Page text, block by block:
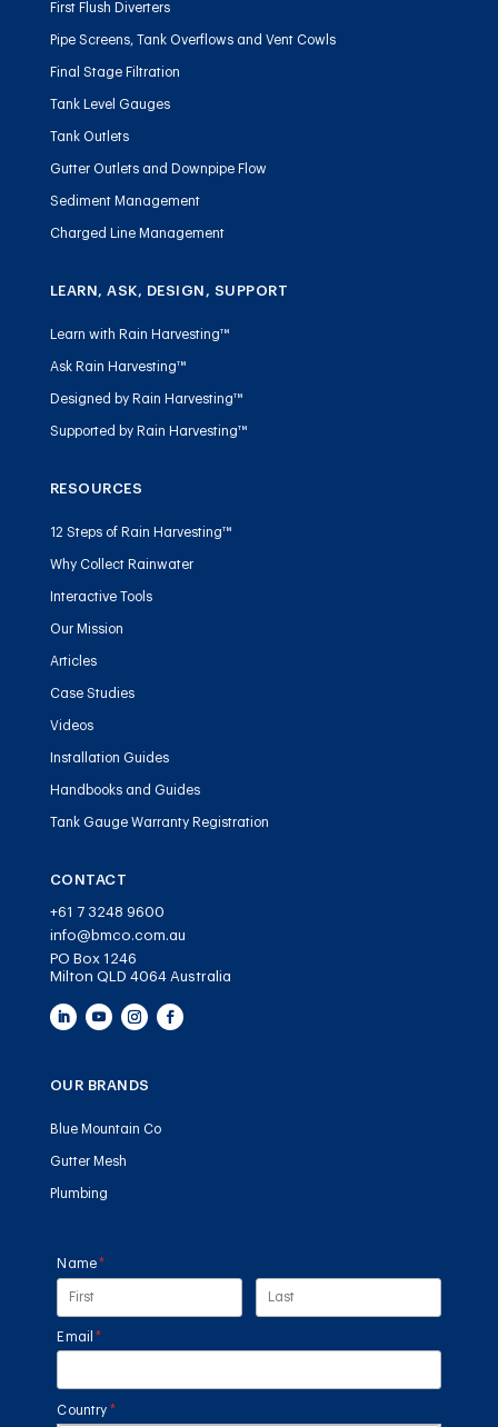
First Flush Diverters
Pipe Screens, Tank Overflows and Vent Cowls
Final Stage Filtration
Tank Level Gauges
Tank Outlets
Gutter Outlets and Downpipe Flow
Sediment Management
Charged Line Management
LEARN, ASK, DESIGN, SUPPORT
Learn with Rain Harvesting™
Ask Rain Harvesting™
Designed by Rain Harvesting™
Supported by Rain Harvesting™
RESOURCES
12 Steps of Rain Harvesting™
Why Collect Rainwater
Interactive Tools
Our Mission
Articles
Case Studies
Videos
Installation Guides
Handbooks and Guides
Tank Gauge Warranty Registration
CONTACT
+61 7 3248 9600
info@bmco.com.au
PO Box 1246
Milton QLD 4064 Australia
OUR BRANDS
Blue Mountain Co
Gutter Mesh
Plumbing
Name *
(required)
Email *
(required)
Country *
(required)